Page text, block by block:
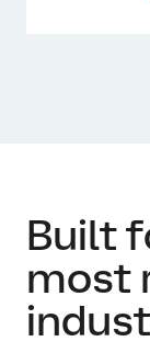
Built
most